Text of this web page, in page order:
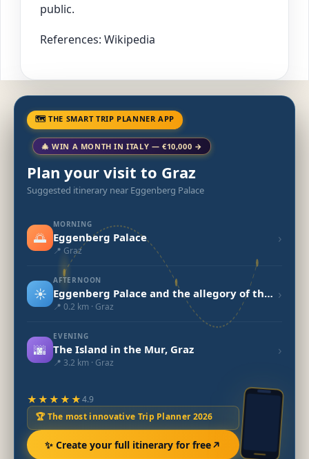
public.
References: Wikipedia
🗺 THE SMART TRIP PLANNER APP
🎄 WIN A MONTH IN ITALY — €10,000 →
Plan your visit to Graz
Suggested itinerary near Eggenberg Palace
🌅
MORNING
Eggenberg Palace
📍 Graz
›
☀️
AFTERNOON
Eggenberg Palace and the allegory of the universe
📍 0.2 km · Graz
›
🌆
EVENING
The Island in the Mur, Graz
📍 3.2 km · Graz
›
★★★★★4.9
🏆 The most innovative Trip Planner 2026
✨ Create your full itinerary for free